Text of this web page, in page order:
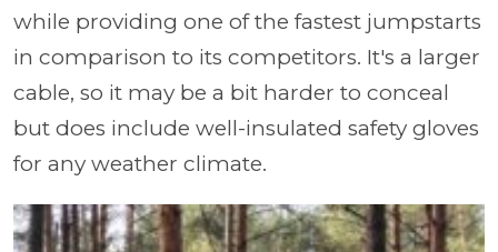
while providing one of the fastest jumpstarts
in comparison to its competitors. It's a larger
cable, so it may be a bit harder to conceal
but does include well-insulated safety gloves
for any weather climate.